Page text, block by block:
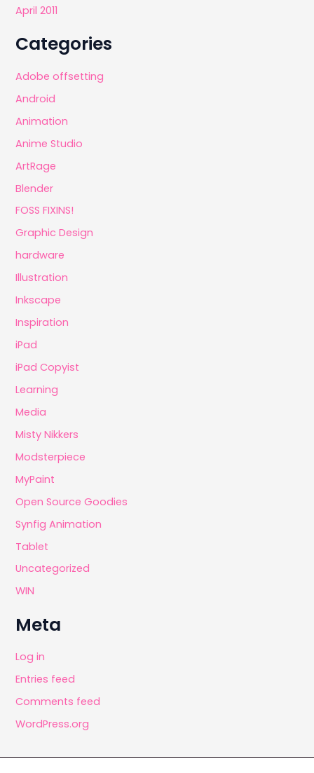
April 2011
Categories
Adobe offsetting
Android
Animation
Anime Studio
ArtRage
Blender
FOSS FIXINS!
Graphic Design
hardware
Illustration
Inkscape
Inspiration
iPad
iPad Copyist
Learning
Media
Misty Nikkers
Modsterpiece
MyPaint
Open Source Goodies
Synfig Animation
Tablet
Uncategorized
WIN
Meta
Log in
Entries feed
Comments feed
WordPress.org